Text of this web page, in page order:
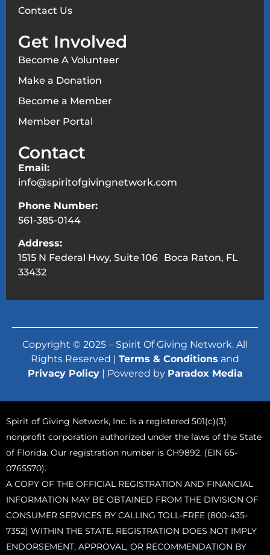
Contact Us
Get Involved
Become A Volunteer
Make a Donation
Become a Member
Member Portal
Contact
Email:
info@spiritofgivingnetwork.com
Phone Number:
561-385-0144
Address:
1515 N Federal Hwy, Suite 106 Boca Raton, FL
33432
Copyright © 2025 – Spirit Of Giving Network. All
Rights Reserved | Terms & Conditions and
Privacy Policy| Powered by Paradox Media
Spirit of Giving Network, Inc. is a registered 501(c)(3)
nonprofit corporation authorized under the laws of the State
of Florida. Our registration number is CH9892. (EIN 65-
0765570).
A COPY OF THE OFFICIAL REGISTRATION AND FINANCIAL
INFORMATION MAY BE OBTAINED FROM THE DIVISION OF
CONSUMER SERVICES BY CALLING TOLL-FREE (800-435-
7352) WITHIN THE STATE. REGISTRATION DOES NOT IMPLY
ENDORSEMENT, APPROVAL, OR RECOMMENDATION BY